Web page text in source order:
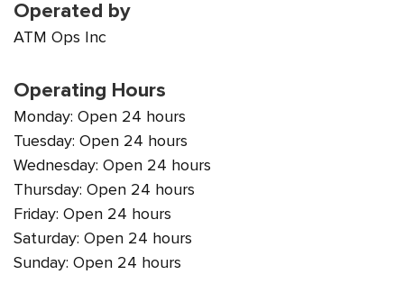
Operated by
ATM Ops Inc
Operating Hours
Monday: Open 24 hours
Tuesday: Open 24 hours
Wednesday: Open 24 hours
Thursday: Open 24 hours
Friday: Open 24 hours
Saturday: Open 24 hours
Sunday: Open 24 hours